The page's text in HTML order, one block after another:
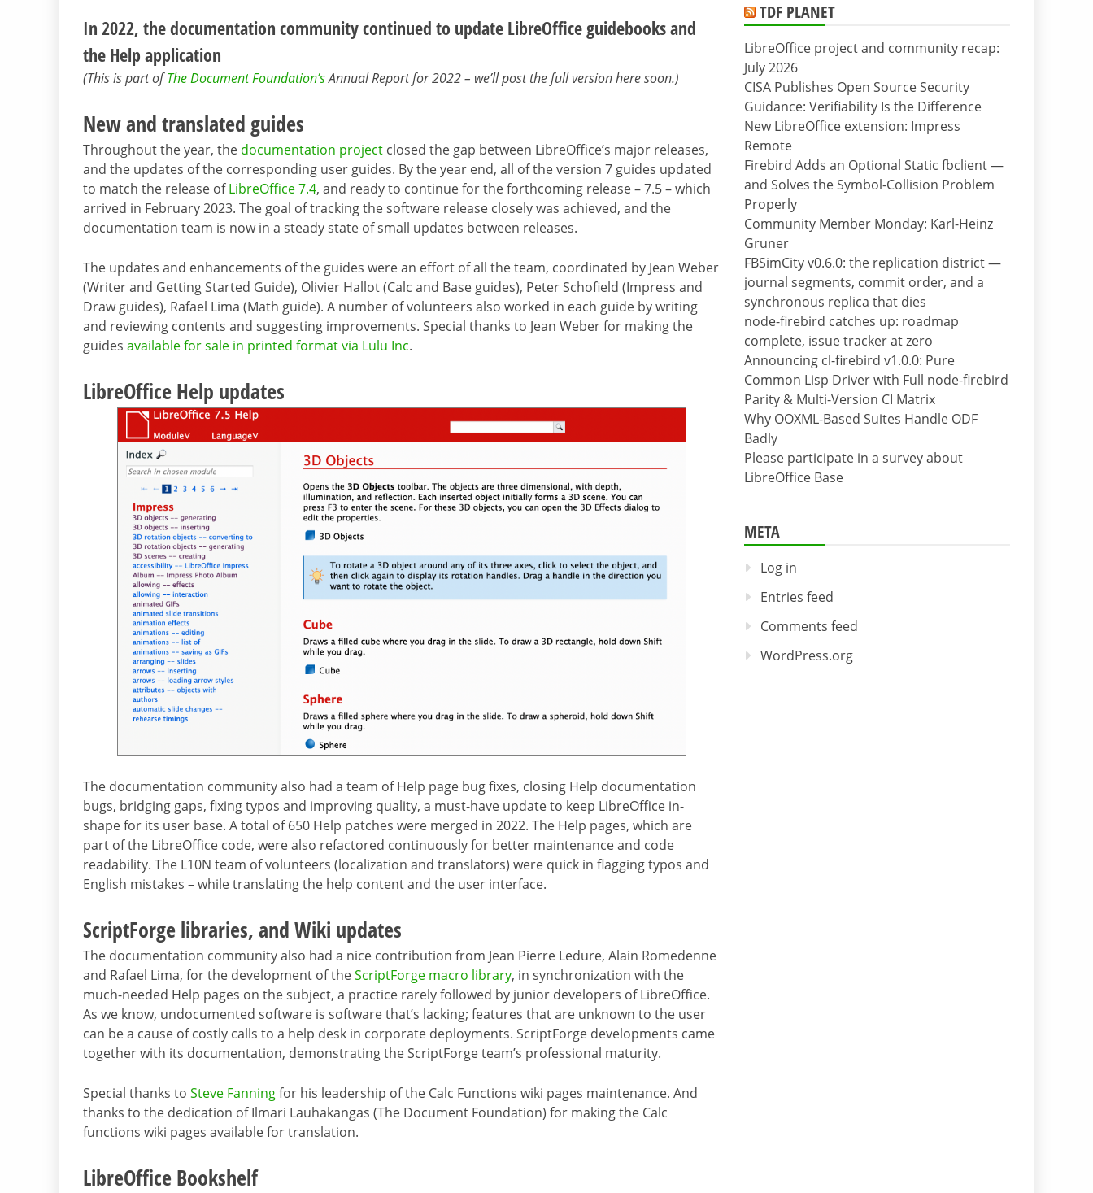
In 2022, the documentation community continued to update LibreOffice guidebooks and
the Help application
(This is part ofThe Document Foundation’sAnnual Report for 2022 – we’ll post the full version here soon.)
New and translated guides
Throughout the year, the documentation project closed the gap between LibreOffice’s major releases,
and the updates of the corresponding user guides. By the year end, all of the version 7 guides updated
to match the release ofLibreOffice 7.4, and ready to continue for the forthcoming release – 7.5 – which
arrived in February 2023. The goal of tracking the software release closely was achieved, and the
documentation team is now in a steady state of small updates between releases.
The updates and enhancements of the guides were an effort of all the team, coordinated by Jean Weber
(Writer and Getting Started Guide), Olivier Hallot (Calc and Base guides), Peter Schofield (Impress and
Draw guides), Rafael Lima (Math guide). A number of volunteers also worked in each guide by writing
and reviewing contents and suggesting improvements. Special thanks to Jean Weber for making the
guides available for sale in printed format via Lulu Inc.
LibreOffice Help updates
The documentation community also had a team of Help page bug fixes, closing Help documentation
bugs, bridging gaps, fixing typos and improving quality, a must-have update to keep LibreOffice in-
shape for its user base. A total of 650 Help patches were merged in 2022. The Help pages, which are
part of the LibreOffice code, were also refactored continuously for better maintenance and code
readability. The L10N team of volunteers (localization and translators) were quick in flagging typos and
English mistakes – while translating the help content and the user interface.
ScriptForge libraries, and Wiki updates
The documentation community also had a nice contribution from Jean Pierre Ledure, Alain Romedenne
and Rafael Lima, for the development of theScriptForge macro library, in synchronization with the
much-needed Help pages on the subject, a practice rarely followed by junior developers of LibreOffice.
As we know, undocumented software is software that’s lacking; features that are unknown to the user
can be a cause of costly calls to a help desk in corporate deployments. ScriptForge developments came
together with its documentation, demonstrating the ScriptForge team’s professional maturity.
Special thanks to Steve Fanningfor his leadership of the Calc Functions wiki pages maintenance. And
thanks to the dedication of Ilmari Lauhakangas (The Document Foundation) for making the Calc
functions wiki pages available for translation.
LibreOffice Bookshelf
TDF PLANET
LibreOffice project and community recap:
July 2026
CISA Publishes Open Source Security
Guidance: Verifiability Is the Difference
New LibreOffice extension: Impress
Remote
Firebird Adds an Optional Static fbclient —
and Solves the Symbol-Collision Problem
Properly
Community Member Monday: Karl-Heinz
Gruner
FBSimCity v0.6.0: the replication district —
journal segments, commit order, and a
synchronous replica that dies
node-firebird catches up: roadmap
complete, issue tracker at zero
Announcing cl-firebird v1.0.0: Pure
Common Lisp Driver with Full node-firebird
Parity & Multi-Version CI Matrix
Why OOXML-Based Suites Handle ODF
Badly
Please participate in a survey about
LibreOffice Base
META
Log in
Entries feed
Comments feed
WordPress.org